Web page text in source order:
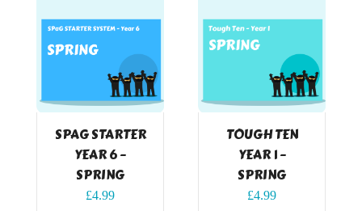
SPAG STARTER
YEAR 6 –
SPRING
£4.99
TOUGH TEN
YEAR 1 –
SPRING
£4.99